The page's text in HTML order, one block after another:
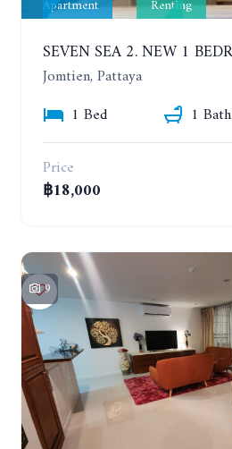
Apartment Renting
Jomtien, Pattaya
1 Bed
1 Bath
Price
฿18,000
9